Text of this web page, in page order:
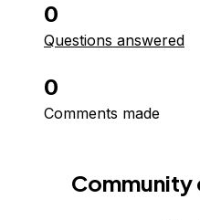
0
Questions answered
0
Comments made